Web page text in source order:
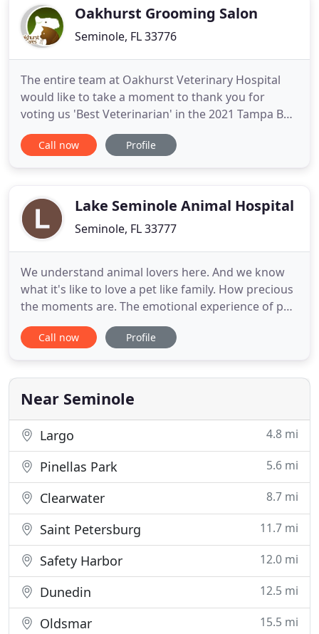
Oakhurst Grooming Salon
Seminole, FL 33776
The entire team at Oakhurst Veterinary Hospital
would like to take a moment to thank you for
voting us 'Best Veterinarian' in the 2021 Tampa Bay
Newspapers Reader's Choice Awards. This honor
means so much to us, and we look forward to
doors in 1977 to serve
Call now Profile
Lake Seminole Animal Hospital
Seminole, FL 33777
We understand animal lovers here. And we know
what it's like to love a pet like family. How precious
the moments are. The emotional experience of pet
ownership is full of ups and downs. Laughs, love,
tears, and everything in between. And when your
an illness - you need to know that you are doing
right
Call now Profile
Near Seminole
Largo 4.8 mi
Pinellas Park 5.6 mi
Clearwater 8.7 mi
Saint Petersburg 11.7 mi
Safety Harbor 12.0 mi
Dunedin 12.5 mi
Oldsmar 15.5 mi